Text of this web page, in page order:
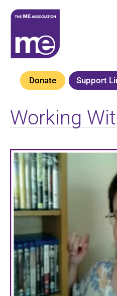
Skip
content
Donate Support
Working